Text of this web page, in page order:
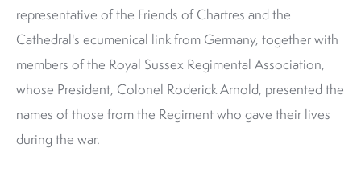
representative of the Friends of Chartres and the
Cathedral's ecumenical link from Germany, together with
members of the Royal Sussex Regimental Association,
whose President, Colonel Roderick Arnold, presented the
names of those from the Regiment who gave their lives
during the war.